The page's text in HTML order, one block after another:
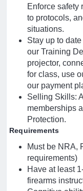
Enforce safety
to protocols,
situations.
Stay up to
our Training
projector,
for class, use
our payment
Selling Skills:
memberships
Protection.
Requirements
Must be NRA,
requirements)
Have at least
firearms